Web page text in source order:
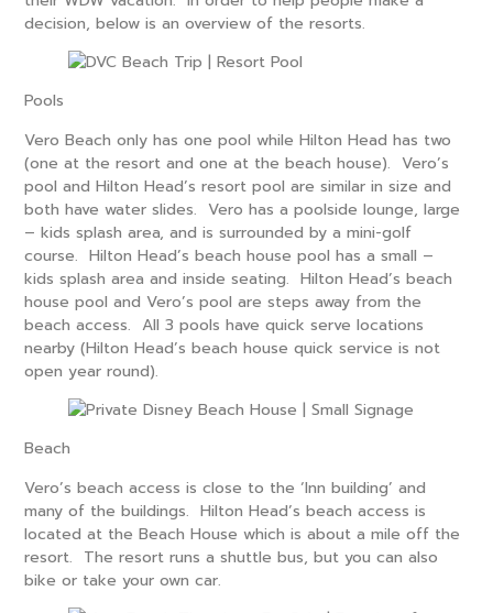
decision, below is an overview of the resorts.
Pools
Vero Beach only has one pool while Hilton Head has two
(one at the resort and one at the beach house). Vero’s
pool and Hilton Head’s resort pool are similar in size and
both have water slides. Vero has a poolside lounge, large
– kids splash area, and is surrounded by a mini-golf
course. Hilton Head’s beach house pool has a small –
kids splash area and inside seating. Hilton Head’s beach
house pool and Vero’s pool are steps away from the
beach access. All 3 pools have quick serve locations
nearby (Hilton Head’s beach house quick service is not
open year round).
Beach
Vero’s beach access is close to the ‘Inn building’ and
many of the buildings. Hilton Head’s beach access is
located at the Beach House which is about a mile off the
resort. The resort runs a shuttle bus, but you can also
bike or take your own car.